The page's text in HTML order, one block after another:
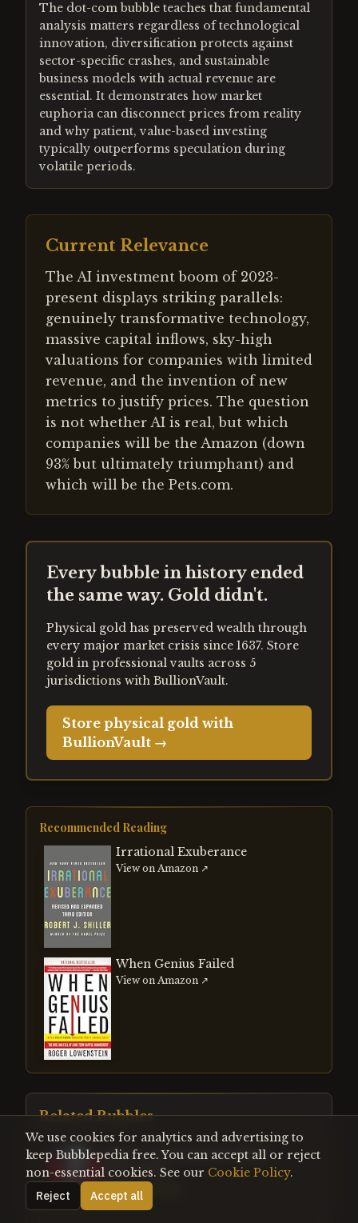
The dot-com bubble teaches that fundamental
analysis matters regardless of technological
innovation, diversification protects against
sector-specific crashes, and sustainable
business models with actual revenue are
essential. It demonstrates how market
euphoria can disconnect prices from reality
and why patient, value-based investing
typically outperforms speculation during
volatile periods.
Current Relevance
The AI investment boom of 2023-
present displays striking parallels:
genuinely transformative technology,
massive capital inflows, sky-high
valuations for companies with limited
revenue, and the invention of new
metrics to justify prices. The question
is not whether AI is real, but which
companies will be the Amazon (down
93% but ultimately triumphant) and
which will be the Pets.com.
Every bubble in history ended
the same way. Gold didn't.
Physical gold has preserved wealth through
every major market crisis since 1637. Store
gold in professional vaults across 5
jurisdictions with BullionVault.
Store physical gold with
BullionVault →
Recommended Reading
Irrational Exuberance
View on Amazon ↗
When Genius Failed
View on Amazon ↗
Related Bubbles
Chinese Stock Market Bubble
(2014-2015)
Contemporary
We use cookies for analytics and advertising to
keep Bubblepedia free. You can accept all or reject
non-essential cookies. See our Cookie Policy.
Reject
Accept all